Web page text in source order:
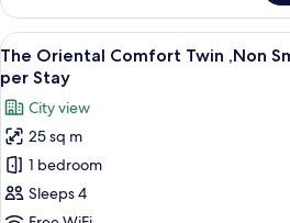
Deluxe
Triple,
Non
Smoking(4
Beds)
View
all
photos
for
The
Oriental
Comfort
A
11
The Oriental Comfort Twin ,Non
per Stay
City view
25 sq m
1 bedroom
Sleeps 4